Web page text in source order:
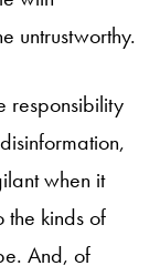
untrustworthy.
responsibility
when it
the kinds of
And, of